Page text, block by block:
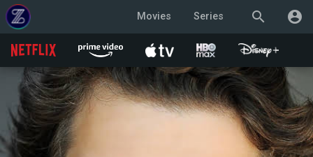
search account_circle
Movies Series